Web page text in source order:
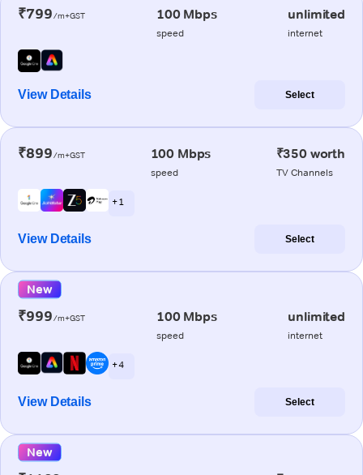
₹799/m+GST 100 Mbps
speed
unlimited
internet
View Details Select
₹899/m+GST 100 Mbps
speed
₹350 worth
TV Channels
+ 1
View Details Select
New
₹999/m+GST 100 Mbps
speed
unlimited
internet
+ 4
View Details Select
New